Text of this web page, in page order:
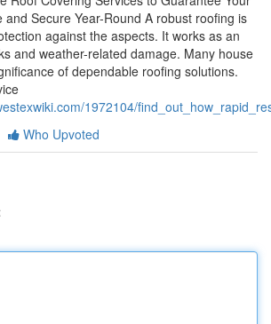
and Secure Year-Round A robust roofing is
against the aspects. It works as an
and weather-related damage. Many house
of dependable roofing solutions.
1972104/
Who Upvoted